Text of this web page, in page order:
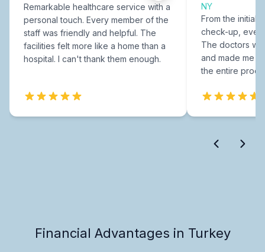
Remarkable healthcare service with a
personal touch. Every member of the
staff was friendly and helpful. The
facilities felt more like a home than a
hospital. I can't thank them enough.
NY
From the initial
check-up,
The doctors
and made me
the entire
Financial Advantages in Turkey